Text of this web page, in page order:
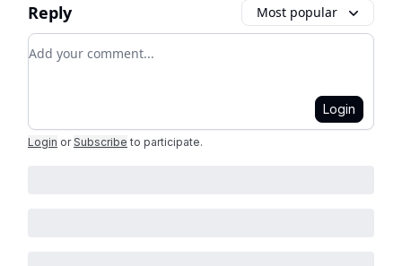
Reply Most popular
Add your comment
Login
Login or Subscribe to participate.